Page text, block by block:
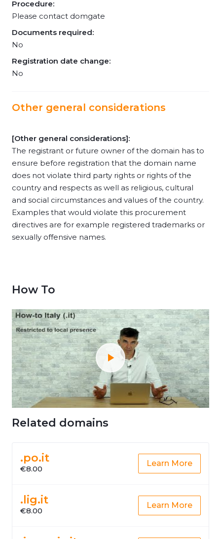
Procedure:
Please contact domgate
Documents required:
No
Registration date change:
No
Other general considerations
[Other general considerations]:
The registrant or future owner of the domain has to
ensure before registration that the domain name
does not violate third party rights or rights of the
country and respects as well as religious, cultural
and social circumstances and values of the country.
Examples that would violate this procurement
directives are for example registered trademarks or
sexually offensive names.
How To
Related domains
.po.it
€8.00
Learn More
.lig.it
€8.00
Learn More